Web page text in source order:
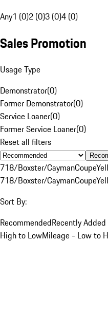
Any1 (0)2 (0)3 (0)4 (0)
Sales Promotion
Usage Type
Demonstrator(0)
Former Demonstrator(0)
Service Loaner(0)
Former Service Loaner(0)
Reset all filters
718/Boxster/CaymanCoupe
718/Boxster/CaymanCoupe
Sort By:
RecommendedRecently
High to LowMileage - Low to